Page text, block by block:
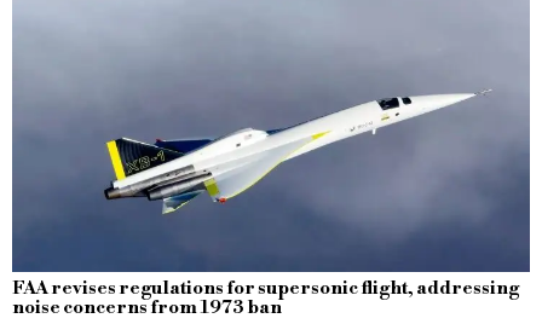
FAA revises regulations for supersonic flight, addressing
noise concerns from 1973 ban